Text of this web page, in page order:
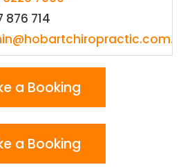
876 714
a Booking
a Booking